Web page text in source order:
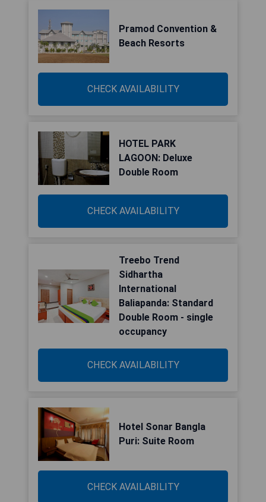
Pramod Convention &
Beach Resorts
CHECK AVAILABILITY
HOTEL PARK
LAGOON: Deluxe
Double Room
CHECK AVAILABILITY
Treebo Trend
Sidhartha
International
Baliapanda: Standard
Double Room - single
occupancy
CHECK AVAILABILITY
Hotel Sonar Bangla
Puri: Suite Room
CHECK AVAILABILITY